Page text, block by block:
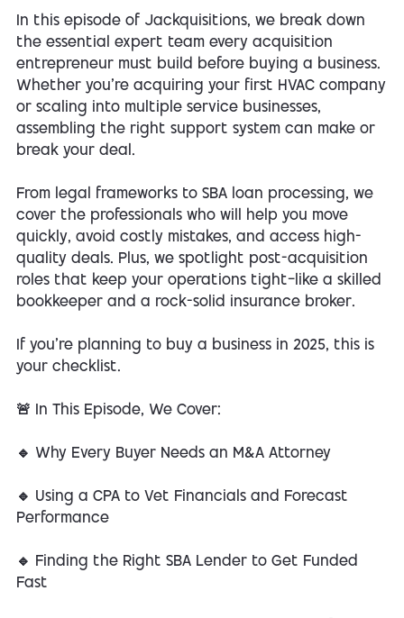
In this episode of Jackquisitions, we break down
the essential expert team every acquisition
entrepreneur must build before buying a business.
Whether you’re acquiring your first HVAC company
or scaling into multiple service businesses,
assembling the right support system can make or
break your deal.
From legal frameworks to SBA loan processing, we
cover the professionals who will help you move
quickly, avoid costly mistakes, and access high-
quality deals. Plus, we spotlight post-acquisition
roles that keep your operations tight—like a skilled
bookkeeper and a rock-solid insurance broker.
If you're planning to buy a business in 2025, this is
your checklist.
🚨 In This Episode, We Cover:
🔹 Why Every Buyer Needs an M&A Attorney
🔹 Using a CPA to Vet Financials and Forecast
Performance
🔹 Finding the Right SBA Lender to Get Funded
Fast